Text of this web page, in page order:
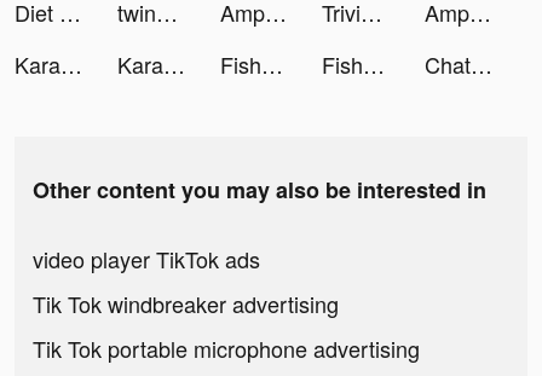
Diet & Training by Ann tiktok ads
twinpreneurs tiktok ads AmpMe - Speaker Volume Booster tiktok ads Trivia Crack Adventure tiktok ads
AmpMe - Speaker Volume Booster tiktok ads
Karaoke One tiktok ads
Karaoke One tiktok ads Fishdom tiktok ads Fishdom tiktok ads Chatbooks tiktok ads
Other content you may also be interested in
video player TikTok ads
Tik Tok windbreaker advertising
Tik Tok portable microphone advertising